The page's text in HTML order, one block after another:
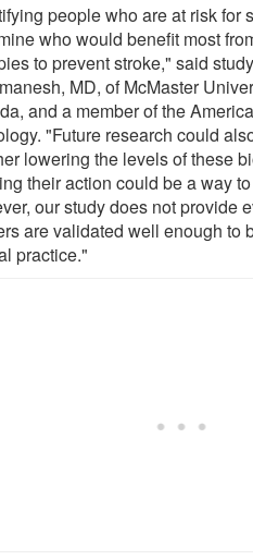
people who are at risk for
who would benefit most
to prevent stroke," said
MD, of McMaster
and a member of the
"Future research could
lowering the levels of these
their action could be a way
our study does not provide
are validated well enough to
practice."